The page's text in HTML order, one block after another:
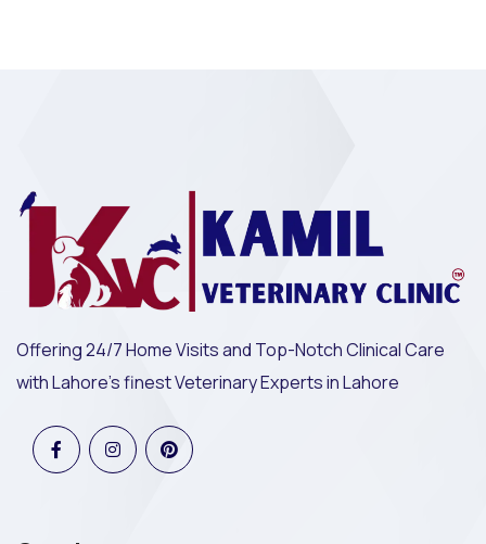
Offering 24/7 Home Visits and Top-Notch Clinical Care
with Lahore's finest Veterinary Experts in Lahore